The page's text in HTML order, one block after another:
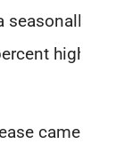
higher
came in at